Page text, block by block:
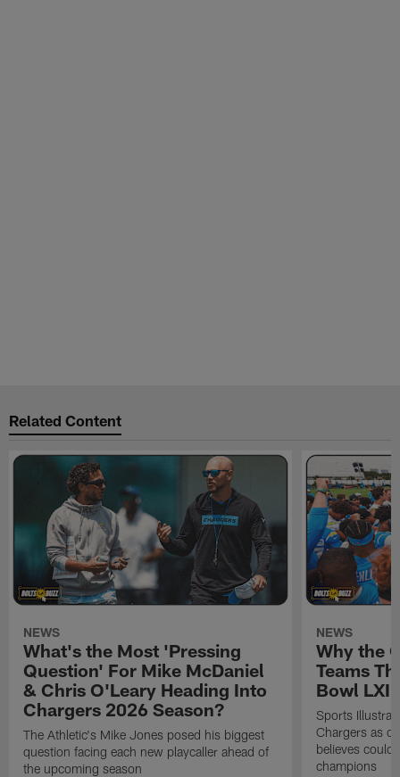
Related Content
NEWS
What's the Most 'Pressing
Question' For Mike McDaniel
& Chris O'Leary Heading Into
Chargers 2026 Season?
The Athletic's Mike Jones posed his biggest
question facing each new playcaller ahead of
the upcoming season
NEWS
Why the
Teams
Bowl LXI
Sports
Chargers as
believes
champions